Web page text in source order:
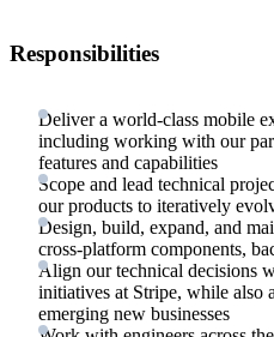
Responsibilities
Deliver a world-class mobile
including working with our
features and capabilities
Scope and lead technical
our products to iteratively
Design, build, expand, and
cross-platform components,
Align our technical decisions
initiatives at Stripe, while also
emerging new businesses